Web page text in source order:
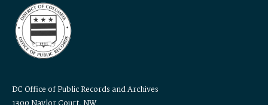
DC Office of Public Records and Archives